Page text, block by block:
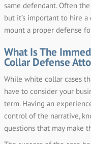
same defendant. Often
but it’s important to hire
mount a proper defense
What Is The
Collar Defense
While white collar cases
have to consider your
term. Having an
control of the narrative,
questions that may make